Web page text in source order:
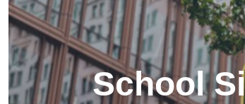
School